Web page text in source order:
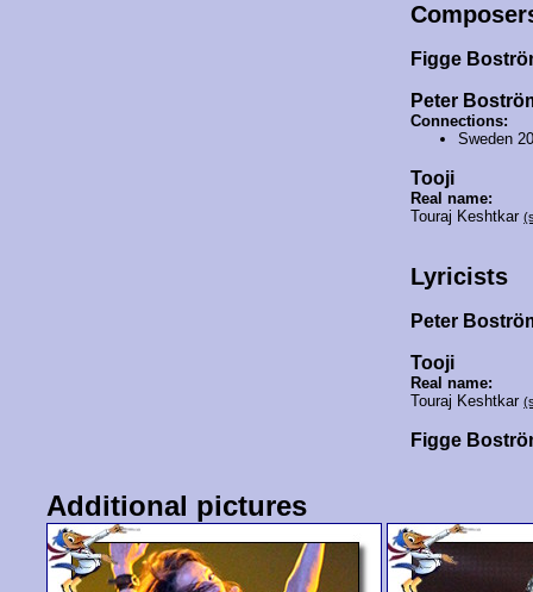
Figge
Peter
Connections:
Sweden
Tooji
Real name:
Touraj Keshtkar
Lyricists
Peter
Tooji
Real name:
Touraj Keshtkar
Figge
Additional pictures